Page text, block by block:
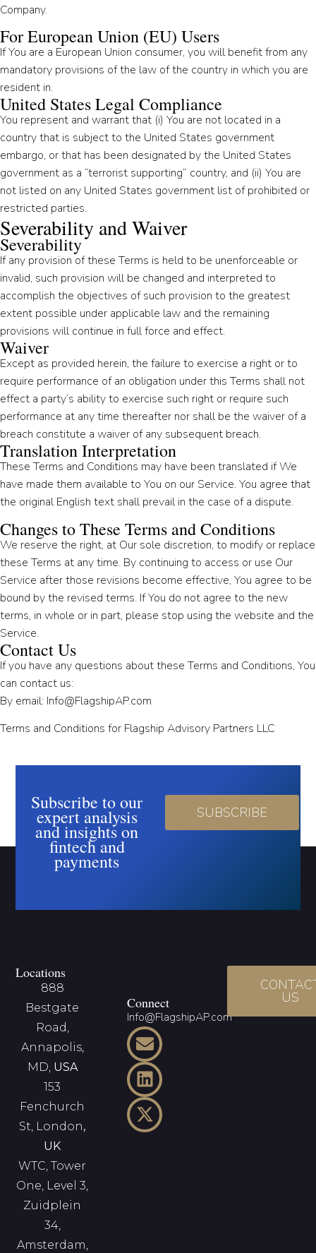
Company.
For European Union (EU) Users
If You are a European Union consumer, you will benefit from any
mandatory provisions of the law of the country in which you are
resident in.
United States Legal Compliance
You represent and warrant that (i) You are not located in a
country that is subject to the United States government
embargo, or that has been designated by the United States
government as a “terrorist supporting” country, and (ii) You are
not listed on any United States government list of prohibited or
restricted parties.
Severability and Waiver
Severability
If any provision of these Terms is held to be unenforceable or
invalid, such provision will be changed and interpreted to
accomplish the objectives of such provision to the greatest
extent possible under applicable law and the remaining
provisions will continue in full force and effect.
Waiver
Except as provided herein, the failure to exercise a right or to
require performance of an obligation under this Terms shall not
effect a party’s ability to exercise such right or require such
performance at any time thereafter nor shall be the waiver of a
breach constitute a waiver of any subsequent breach.
Translation Interpretation
These Terms and Conditions may have been translated if We
have made them available to You on our Service. You agree that
the original English text shall prevail in the case of a dispute.
Changes to These Terms and Conditions
We reserve the right, at Our sole discretion, to modify or replace
these Terms at any time. By continuing to access or use Our
Service after those revisions become effective, You agree to be
bound by the revised terms. If You do not agree to the new
terms, in whole or in part, please stop using the website and the
Service.
Contact Us
If you have any questions about these Terms and Conditions, You
can contact us:
By email: Info@FlagshipAP.com
Terms and Conditions for Flagship Advisory Partners LLC
Subscribe to our
expert analysis
and insights on
fintech and
payments
SUBSCRIBE
Locations
888
Bestgate
Road,
Annapolis,
MD, USA
153
Fenchurch
St, London,
UK
WTC, Tower
One, Level 3,
Zuidplein
34,
Amsterdam,
Connect
Info@FlagshipAP.com
US